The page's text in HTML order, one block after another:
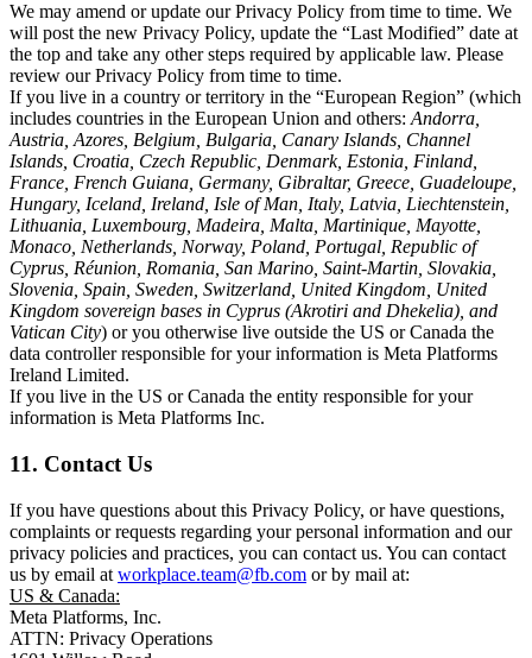
We may amend or update our Privacy Policy from time to time. We
will post the new Privacy Policy, update the “Last Modified” date at
the top and take any other steps required by applicable law. Please
review our Privacy Policy from time to time.
If you live in a country or territory in the “European Region” (which
includes countries in the European Union and others: Andorra,
Austria, Azores, Belgium, Bulgaria, Canary Islands, Channel
Islands, Croatia, Czech Republic, Denmark, Estonia, Finland,
France, French Guiana, Germany, Gibraltar, Greece, Guadeloupe,
Hungary, Iceland, Ireland, Isle of Man, Italy, Latvia, Liechtenstein,
Lithuania, Luxembourg, Madeira, Malta, Martinique, Mayotte,
Monaco, Netherlands, Norway, Poland, Portugal, Republic of
Cyprus, Réunion, Romania, San Marino, Saint-Martin, Slovakia,
Slovenia, Spain, Sweden, Switzerland, United Kingdom, United
Kingdom sovereign bases in Cyprus (Akrotiri and Dhekelia), and
Vatican City) or you otherwise live outside the US or Canada the
data controller responsible for your information is Meta Platforms
Ireland Limited.
If you live in the US or Canada the entity responsible for your
information is Meta Platforms Inc.
11. Contact Us
If you have questions about this Privacy Policy, or have questions,
complaints or requests regarding your personal information and our
privacy policies and practices, you can contact us. You can contact
us by email at workplace.team@fb.com or by mail at:
US & Canada:
Meta Platforms, Inc.
ATTN: Privacy Operations